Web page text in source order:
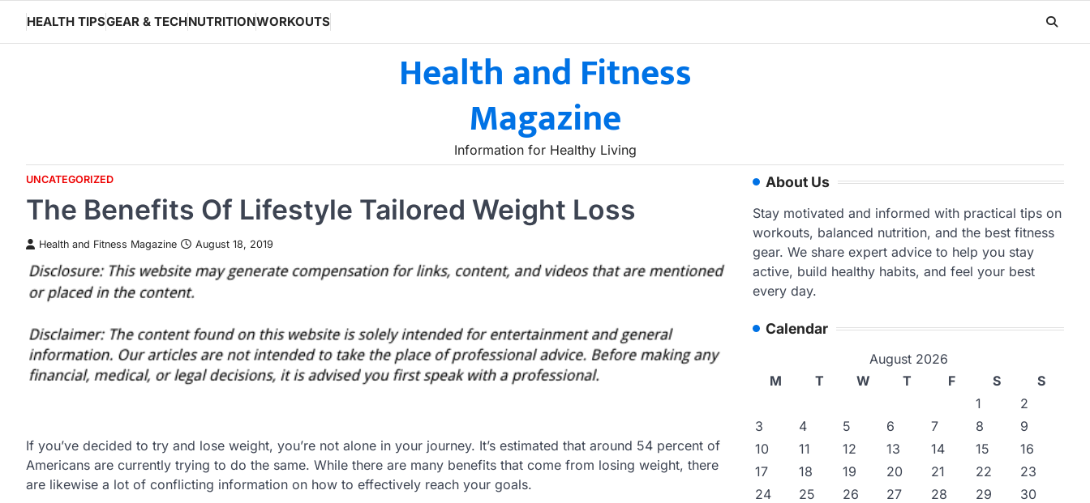
content
HEALTH TIPSGEAR & TECHNUTRITIONWORKOUTS
Health and Fitness
Magazine
Information for Healthy Living
UNCATEGORIZED
The Benefits Of Lifestyle Tailored Weight Loss
Health and Fitness Magazine August 18, 2019
If you’ve decided to try and lose weight, you’re not alone in your journey. It’s estimated that around 54 percent of
Americans are currently trying to do the same. While there are many benefits that come from losing weight, there
are likewise a lot of conflicting information on how to effectively reach your goals.
About Us
Stay motivated and informed with practical tips on
workouts, balanced nutrition, and the best fitness
gear. We share expert advice to help you stay
active, build healthy habits, and feel your best
every day.
Calendar
August 2026
M
T W T F S
S
1
2
3
4 5 6 7 8
9
10
11 12 13 14 15
16
17
18 19 20 21 22
23
24
25 26 27 28 29
30